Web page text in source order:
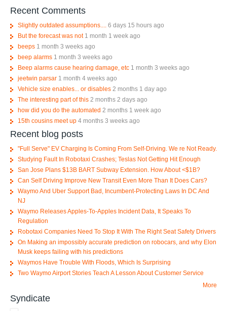
Recent Comments
Slightly outdated assumptions....
6 days 15 hours ago
But the forecast was not 1 month 1 week ago
beeps 1 month 3 weeks ago
beep alarms 1 month 3 weeks ago
Beep alarms cause hearing damage, etc 1 month 3 weeks ago
jeetwin parsar 1 month 4 weeks ago
Vehicle size enables... or disables 2 months 1 day ago
The interesting part of this 2 months 2 days ago
how did you do the automated 2 months 1 week ago
15th cousins meet up 4 months 3 weeks ago
Recent blog posts
"Full Serve" EV Charging Is Coming From Self-Driving. We re Not Ready.
Studying Fault In Robotaxi Crashes; Teslas Not Getting Hit Enough
San Jose Plans $13B BART Subway Extension. How About <$1B?
Can Self Driving Improve New Transit Even More Than It Does Cars?
Waymo And Uber Support Bad, Incumbent-Protecting Laws In DC And
NJ
Waymo Releases Apples-To-Apples Incident Data, It Speaks To
Regulation
Robotaxi Companies Need To Stop It With The Right Seat Safety Drivers
On Making an impossibly accurate prediction on robocars, and why Elon
Musk keeps failing with his predictions
Waymos Have Trouble With Floods, Which Is Surprising
Two Waymo Airport Stories Teach A Lesson About Customer Service
More
Syndicate